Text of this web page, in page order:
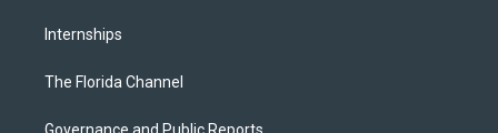
Internships
The Florida Channel